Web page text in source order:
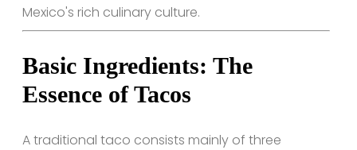
Mexico's rich culinary culture.
Basic Ingredients: The
Essence of Tacos
A traditional taco consists mainly of three